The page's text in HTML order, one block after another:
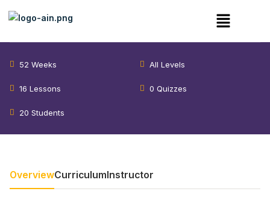
Financial Analyst – Cohort 3
52 Weeks All Levels
16 Lessons 0 Quizzes
20 Students
OverviewCurriculumInstructor